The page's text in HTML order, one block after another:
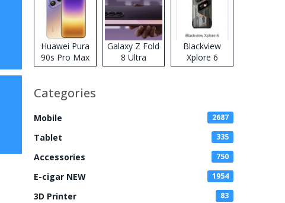
Huawei Pura
90s Pro Max
Galaxy Z Fold
8 Ultra
Blackview
Xplore 6
Categories
Mobile 2687
Tablet 335
Accessories 750
E-cigar NEW 1954
3D Printer 83